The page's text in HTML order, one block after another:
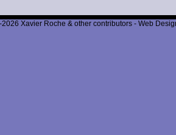
Xavier Roche & other contributors - Web